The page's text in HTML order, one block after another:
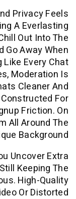
And
Not Building A
You Can Chill
Self, And Go
Feeling Like
Yes,
Chats
Is
Signup
Adults From All
With Aunique
Helps You
While Still
Spontaneous.
Laggy Video